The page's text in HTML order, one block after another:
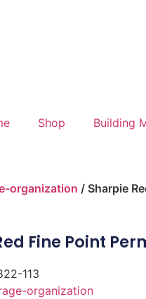
Shop Building
organization / Sharpie
Fine Point
113
organization